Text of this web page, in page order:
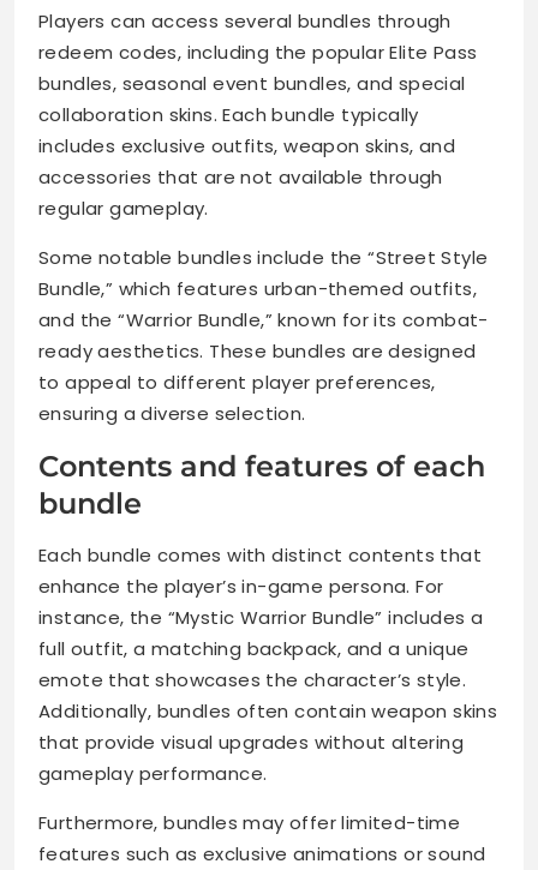
Players can access several bundles through
redeem codes, including the popular Elite Pass
bundles, seasonal event bundles, and special
collaboration skins. Each bundle typically
includes exclusive outfits, weapon skins, and
accessories that are not available through
regular gameplay.
Some notable bundles include the “Street Style
Bundle,” which features urban-themed outfits,
and the “Warrior Bundle,” known for its combat-
ready aesthetics. These bundles are designed
to appeal to different player preferences,
ensuring a diverse selection.
Contents and features of each
bundle
Each bundle comes with distinct contents that
enhance the player’s in-game persona. For
instance, the “Mystic Warrior Bundle” includes a
full outfit, a matching backpack, and a unique
emote that showcases the character’s style.
Additionally, bundles often contain weapon skins
that provide visual upgrades without altering
gameplay performance.
Furthermore, bundles may offer limited-time
features such as exclusive animations or sound